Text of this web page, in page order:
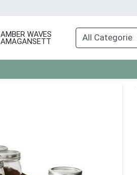
AMBER WAVES
AMAGANSETT